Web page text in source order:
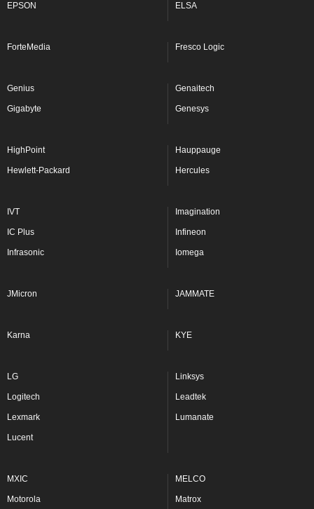
EPSON ELSA
ForteMedia Fresco Logic
Genius Genaitech
Gigabyte Genesys
HighPoint Hauppauge
Hewlett-Packard Hercules
IVT Imagination
IC Plus Infineon
Infrasonic Iomega
JMicron JAMMATE
Karna KYE
LG Linksys
Logitech Leadtek
Lexmark Lumanate
Lucent
MXIC MELCO
Motorola Matrox